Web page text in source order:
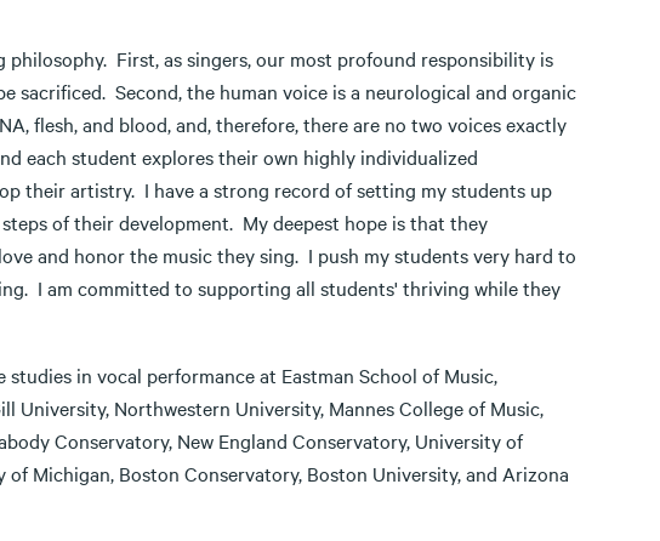
First, as singers, our most profound responsibility is
sacrificed. Second, the human voice is a neurological and organic
flesh, and blood, and, therefore, there are no two voices exactly
each student explores their own highly individualized
their artistry. I have a strong record of setting my students up
of their development. My deepest hope is that they
and honor the music they sing. I push my students very hard to
I am committed to supporting all students' thriving while they
in vocal performance at Eastman School of Music,
University, Northwestern University, Mannes College of Music,
Conservatory, New England Conservatory, University of
Michigan, Boston Conservatory, Boston University, and Arizona